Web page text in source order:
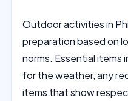
Outdoor activities in
preparation based on
norms. Essential items
for the weather, any
items that show